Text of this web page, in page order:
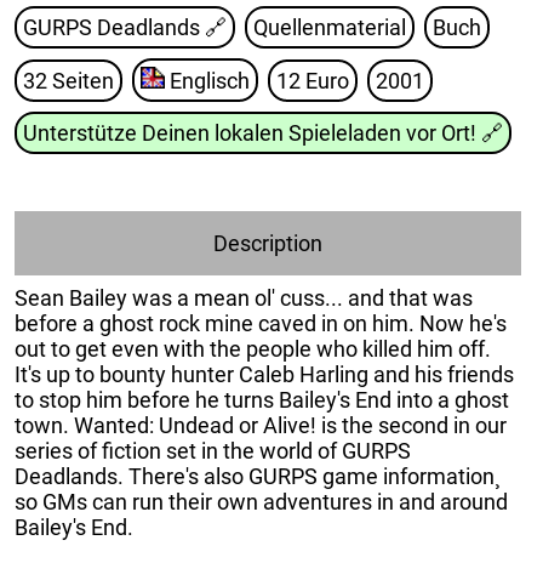
GURPS Deadlands 🔗 Quellenmaterial Buch
32 Seiten Englisch 12 Euro 2001
Unterstütze Deinen lokalen Spieleladen vor Ort! 🔗
Description
Sean Bailey was a mean ol' cuss... and that was
before a ghost rock mine caved in on him. Now he's
out to get even with the people who killed him off.
It's up to bounty hunter Caleb Harling and his friends
to stop him before he turns Bailey's End into a ghost
town. Wanted: Undead or Alive! is the second in our
series of fiction set in the world of GURPS
Deadlands. There's also GURPS game information¸
so GMs can run their own adventures in and around
Bailey's End.